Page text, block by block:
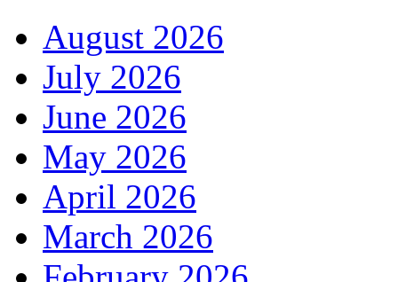
August 2026
July 2026
June 2026
May 2026
April 2026
March 2026